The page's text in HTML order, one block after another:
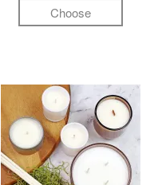
Choose